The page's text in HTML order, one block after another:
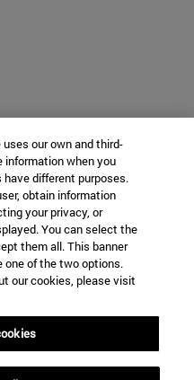
our own and third-
when you
different purposes.
obtain information
your privacy, or
You can select the
them all. This banner
one of the two options.
our cookies, please visit